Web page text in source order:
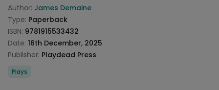
Product information
Author: James Demaine
Type: Paperback
ISBN: 9781915533432
Date: 16th December, 2025
Publisher: Playdead Press
Categories
Plays